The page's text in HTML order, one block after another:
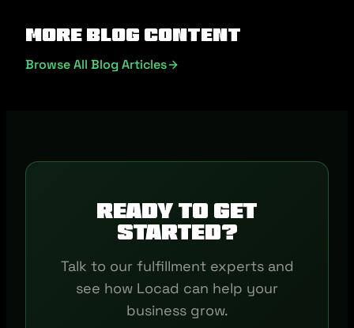
More Blog Content
Browse All Blog Articles
Ready to get
started?
Talk to our fulfillment experts and
see how Locad can help your
business grow.